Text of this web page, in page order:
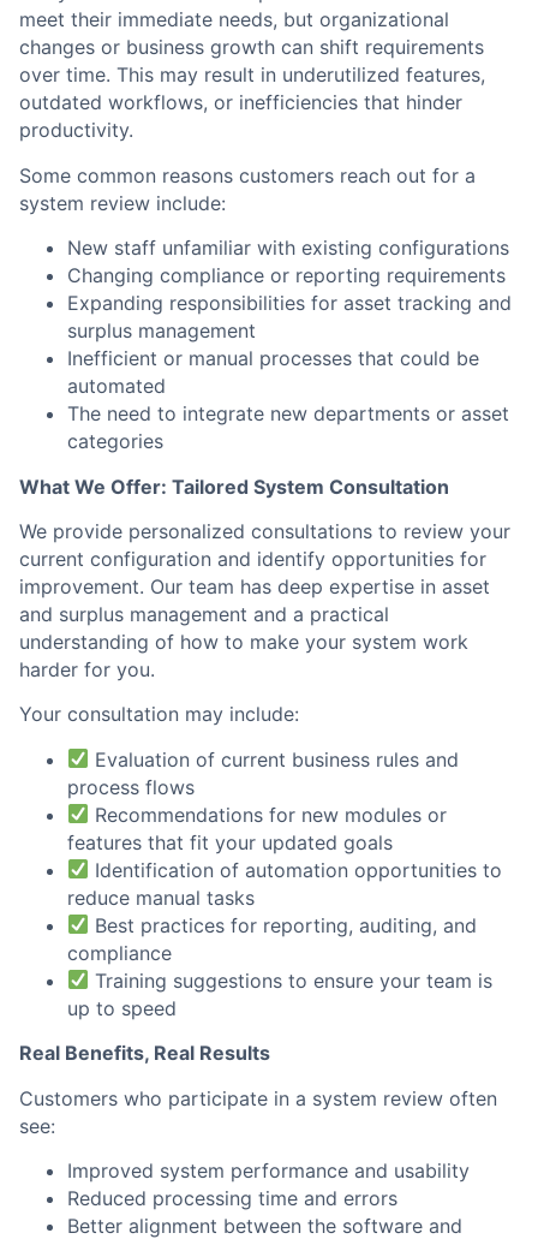
meet their immediate needs, but organizational
changes or business growth can shift requirements
over time. This may result in underutilized features,
outdated workflows, or inefficiencies that hinder
productivity.
Some common reasons customers reach out for a
system review include:
New staff unfamiliar with existing configurations
Changing compliance or reporting requirements
Expanding responsibilities for asset tracking and
surplus management
Inefficient or manual processes that could be
automated
The need to integrate new departments or asset
categories
What We Offer: Tailored System Consultation
We provide personalized consultations to review your
current configuration and identify opportunities for
improvement. Our team has deep expertise in asset
and surplus management and a practical
understanding of how to make your system work
harder for you.
Your consultation may include:
Evaluation of current business rules and
process flows
Recommendations for new modules or
features that fit your updated goals
Identification of automation opportunities to
reduce manual tasks
Best practices for reporting, auditing, and
compliance
Training suggestions to ensure your team is
up to speed
Real Benefits, Real Results
Customers who participate in a system review often
see:
Improved system performance and usability
Reduced processing time and errors
Better alignment between the software and